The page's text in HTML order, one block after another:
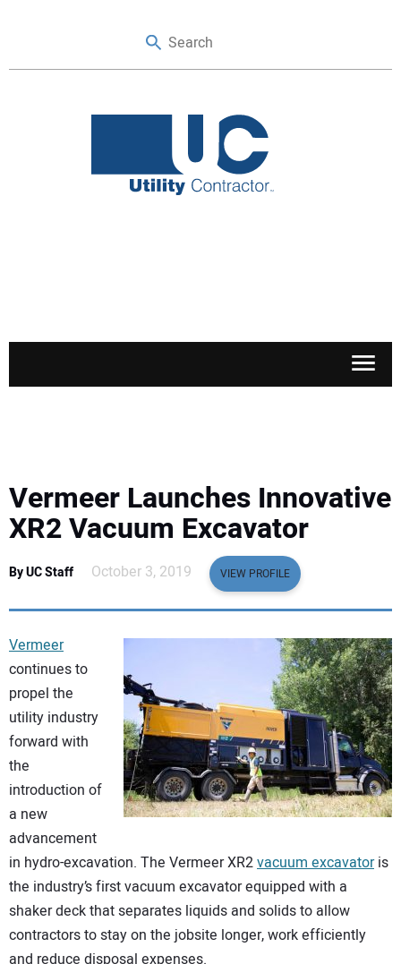
SAFETY & TRAINING
LEGISLATION
NUCA
EDUCATION
SUBSCRIBE
ADVERTISING
CONTACT US
Vermeer Launches Innovative
XR2 Vacuum Excavator
By UC Staff October 3, 2019 VIEW PROFILE
Vermeer
continues to
propel the
utility industry
forward with
the
introduction of
a new
advancement
in hydro-excavation. The Vermeer XR2vacuum excavatoris
the industry’s first vacuum excavator equipped with a
shaker deck that separates liquids and solids to allow
contractors to stay on the jobsite longer, work efficiently